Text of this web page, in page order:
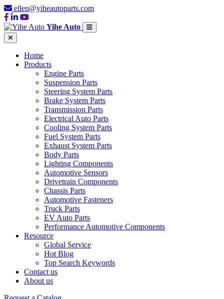
ellen@yiheautoparts.com
Yihe Auto
Home
Products
Engine Parts
Suspension Parts
Steering System Parts
Brake System Parts
Transmission Parts
Electrical Auto Parts
Cooling System Parts
Fuel System Parts
Exhaust System Parts
Body Parts
Lighting Components
Automotive Sensors
Drivetrain Components
Chassis Parts
Automotive Fasteners
Truck Parts
EV Auto Parts
Performance Automotive Components
Resource
Global Service
Hot Blog
Top Search Keywords
Contact us
About us